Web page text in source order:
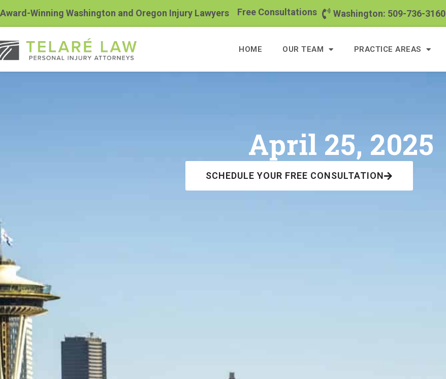
Award-Winning Washington and Oregon Injury Lawyers Free Consultations Washington: 509-736-3160
HOME OUR TEAM PRACTICE AREAS
April 25, 2025
SCHEDULE YOUR FREE CONSULTATION